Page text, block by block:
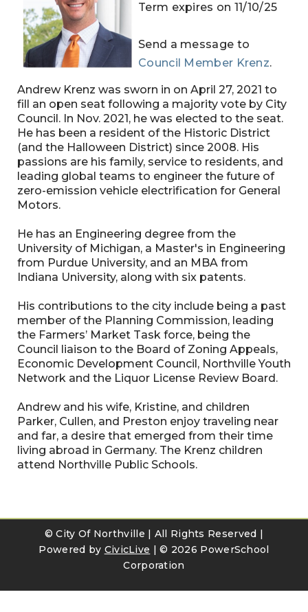
Term expires on 11/10/25
Send a message to
Council Member Krenz.
Andrew Krenz was sworn in on April 27, 2021 to
fill an open seat following a majority vote by City
Council. In Nov. 2021, he was elected to the seat.
He has been a resident of the Historic District
(and the Halloween District) since 2008. His
passions are his family, service to residents, and
leading global teams to engineer the future of
zero-emission vehicle electrification for General
Motors.
He has an Engineering degree from the
University of Michigan, a Master's in Engineering
from Purdue University, and an MBA from
Indiana University, along with six patents.
His contributions to the city include being a past
member of the Planning Commission, leading
the Farmers’ Market Task force, being the
Council liaison to the Board of Zoning Appeals,
Economic Development Council, Northville Youth
Network and the Liquor License Review Board.
Andrew and his wife, Kristine, and children
Parker, Cullen, and Preston enjoy traveling near
and far, a desire that emerged from their time
living abroad in Germany. The Krenz children
attend Northville Public Schools.
© City Of Northville | All Rights Reserved |
Powered by CivicLive | © 2026 PowerSchool
Corporation